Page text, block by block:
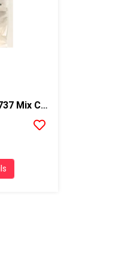
Graco Fusion AP 3737 Mix Chamber Kit W/ Drills